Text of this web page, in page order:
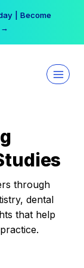
| Become
→
through
dental
that help